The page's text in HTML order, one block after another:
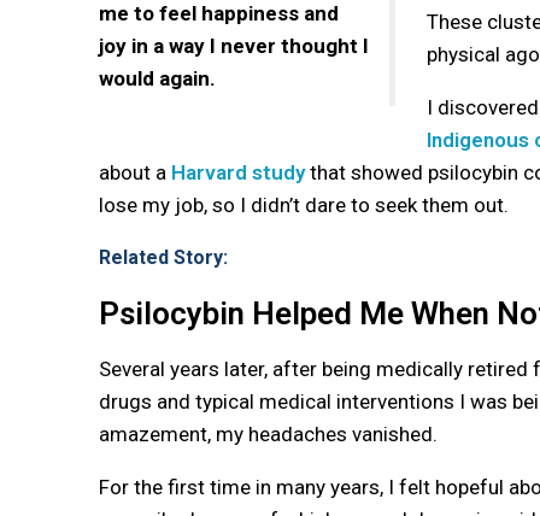
me to feel happiness and
joy in a way I never thought I
would again.
These
physical
I
Indigenous
about a Harvard studythat showed psilocybin
lose my job, so I didn’t dare to seek them out.
Related Story:
Psilocybin Helped Me When
Several years later, after being medically
drugs and typical medical interventions I was
amazement, my headaches vanished.
For the first time in many years, I felt hopeful